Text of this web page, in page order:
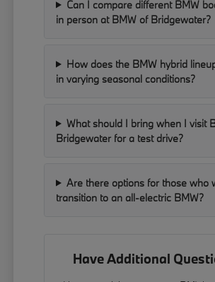
Can I compare different BMW
in person at BMW of Bridgewater?
How does the BMW hybrid
in varying seasonal conditions?
What should I bring when I visit
Bridgewater for a test drive?
Are there options for those who
transition to an all-electric BMW?
Have Additional